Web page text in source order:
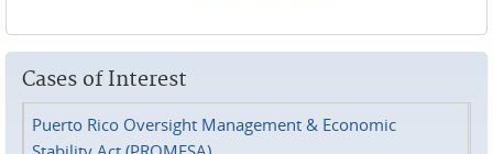
Cases of Interest
Puerto Rico Oversight Management & Economic